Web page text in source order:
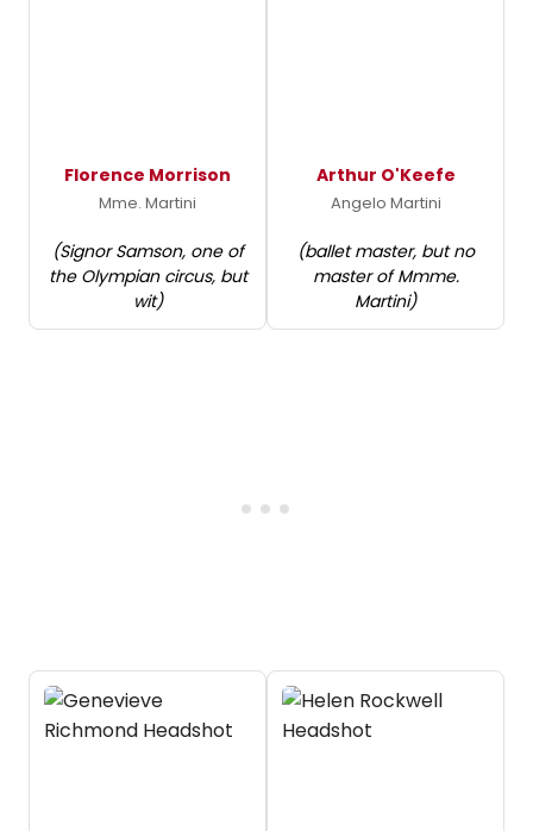
Florence Morrison
Mme. Martini
(Signor Samson, one of
the Olympian circus, but
wit)
Arthur O'Keefe
Angelo Martini
(ballet master, but no
master of Mmme.
Martini)